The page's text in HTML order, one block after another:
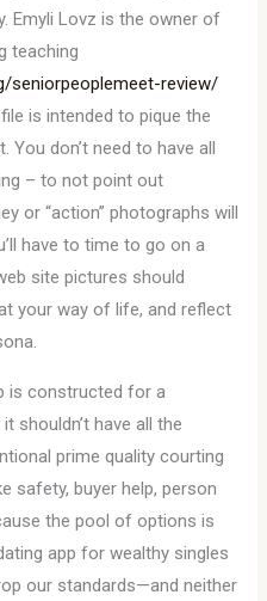
Emyli Lovz is the owner of
teaching
seniorpeoplemeet-review/
is intended to pique the
don’t need to have all
– to not point out
or “action” photographs will
have to time to go on a
site pictures should
your way of life, and reflect
is constructed for a
shouldn’t have all the
prime quality courting
safety, buyer help, person
the pool of options is
app for wealthy singles
our standards—and neither